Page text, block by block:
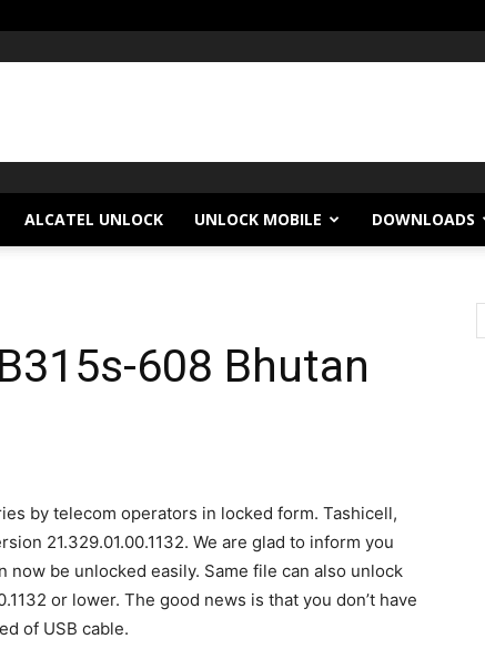
ALCATEL UNLOCK UNLOCK MOBILE DOWNLOADS
608 Bhutan
by telecom operators in locked form. Tashicell,
21.329.01.00.1132. We are glad to inform you
be unlocked easily. Same file can also unlock
or lower. The good news is that you don’t have
of USB cable.